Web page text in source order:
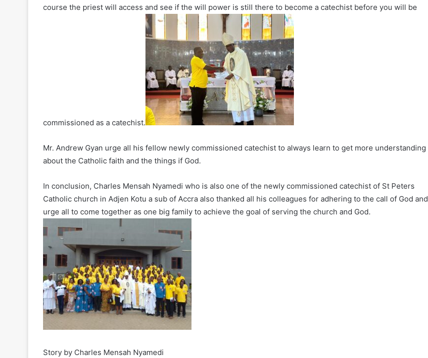
course the priest will access and see if the will power is still there to become a catechist before you will be
commissioned as a catechist.
Mr. Andrew Gyan urge all his fellow newly commissioned catechist to always learn to get more understanding
about the Catholic faith and the things if God.
In conclusion, Charles Mensah Nyamedi who is also one of the newly commissioned catechist of St Peters
Catholic church in Adjen Kotu a sub of Accra also thanked all his colleagues for adhering to the call of God and
urge all to come together as one big family to achieve the goal of serving the church and God.
Story by Charles Mensah Nyamedi